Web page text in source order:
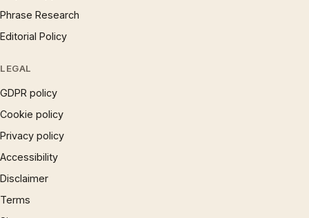
Phrase Research
Editorial Policy
LEGAL
GDPR policy
Cookie policy
Privacy policy
Accessibility
Disclaimer
Terms